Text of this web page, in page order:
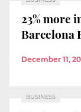
23% more
Barcelona
December 11,
BUSINESS